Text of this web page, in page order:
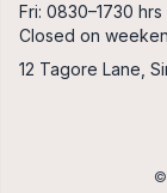
Fri: 0830–1730 hrs
Closed on
12 Tagore Lane,
©